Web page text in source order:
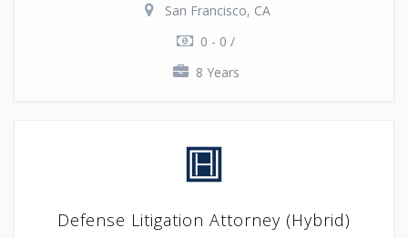
San Francisco, CA
0 - 0 /
8 Years
Defense Litigation Attorney (Hybrid)